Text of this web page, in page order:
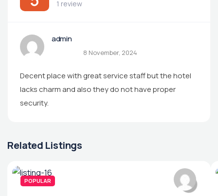
1 review
admin
8 November, 2024
Decent place with great service staff but the hotel
lacks charm and also they do not have proper
security.
Related Listings
POPULAR